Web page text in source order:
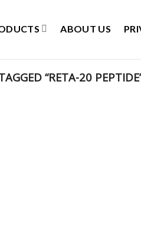
ABOUT US
“RETA-20